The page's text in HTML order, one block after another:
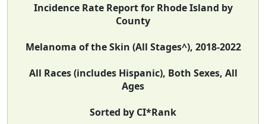
Incidence Rate Report for Rhode Island by
County
Melanoma of the Skin (All Stages^), 2018-2022
All Races (includes Hispanic), Both Sexes, All
Ages
Sorted by CI*Rank